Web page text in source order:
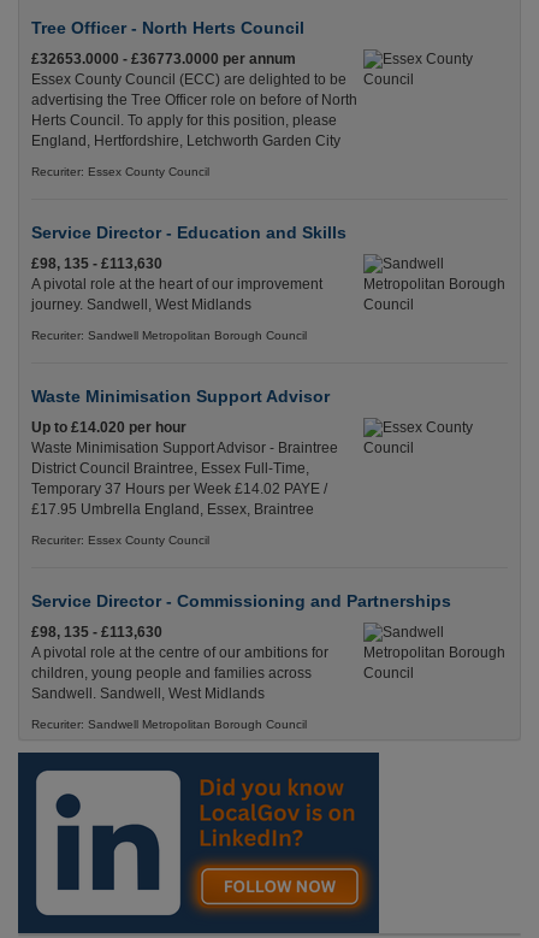
Tree Officer - North Herts Council
£32653.0000 - £36773.0000 per annum
Essex County Council (ECC) are delighted to be
advertising the Tree Officer role on before of North
Herts Council. To apply for this position, please
England, Hertfordshire, Letchworth Garden City
Recuriter: Essex County Council
Service Director - Education and Skills
£98, 135 - £113,630
A pivotal role at the heart of our improvement
journey. Sandwell, West Midlands
Recuriter: Sandwell Metropolitan Borough Council
Waste Minimisation Support Advisor
Up to £14.020 per hour
Waste Minimisation Support Advisor - Braintree
District Council Braintree, Essex Full-Time,
Temporary 37 Hours per Week £14.02 PAYE /
£17.95 Umbrella England, Essex, Braintree
Recuriter: Essex County Council
Service Director - Commissioning and Partnerships
£98, 135 - £113,630
A pivotal role at the centre of our ambitions for
children, young people and families across
Sandwell. Sandwell, West Midlands
Recuriter: Sandwell Metropolitan Borough Council